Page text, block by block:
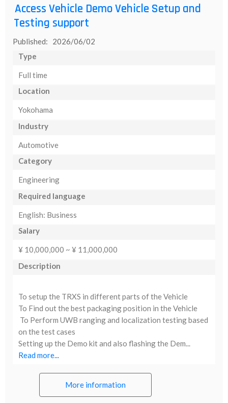
Access Vehicle Demo Vehicle Setup and
Testing support
Published: 2026/06/02
Type
Full time
Location
Yokohama
Industry
Automotive
Category
Engineering
Required language
English: Business
Salary
¥ 10,000,000 ~ ¥ 11,000,000
Description
To setup the TRXS in different parts of the Vehicle
To Find out the best packaging position in the Vehicle
To Perform UWB ranging and localization testing based
on the test cases
Setting up the Demo kit and also flashing the Dem...
Read more...
More information